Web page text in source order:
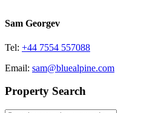
Sam Georgev
Tel: +44 7554 557088
Email: sam@bluealpine.com
Property Search